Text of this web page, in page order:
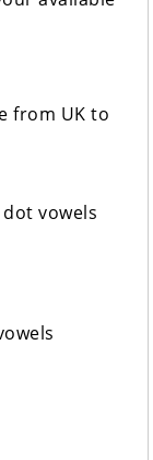
from UK to
vowels